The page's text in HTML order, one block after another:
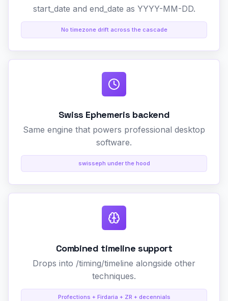
start_date and end_date as YYYY-MM-DD.
No timezone drift across the cascade
Swiss Ephemeris backend
Same engine that powers professional desktop
software.
swisseph under the hood
Combined timeline support
Drops into /timing/timeline alongside other
techniques.
Profections + Firdaria + ZR + decennials